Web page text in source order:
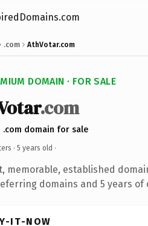
.com AthVotar.com
DOMAIN · FOR SALE
.com
.com domain for sale
· 5 years old ·
memorable, established
domains and 5 years
IT-NOW